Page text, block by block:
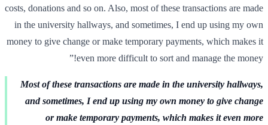
costs, donations and so on. Also, most of these transactions are made
in the university hallways, and sometimes, I end up using my own
money to give change or make temporary payments, which makes it
even more difficult to sort and manage the money!”
Most of these transactions are made in the university hallways,
and sometimes, I end up using my own money to give change
or make temporary payments, which makes it even more